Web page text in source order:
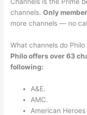
channels.Only
more channels — no
What channels do Philo
Philo offers over 63
following:
A&E.
AMC.
American